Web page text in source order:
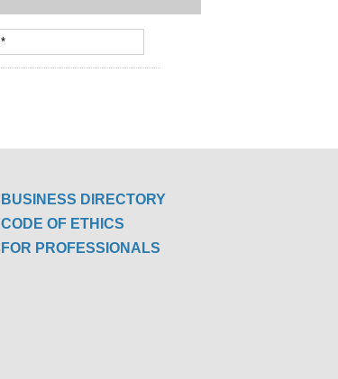
BUSINESS DIRECTORY
CODE OF ETHICS
FOR PROFESSIONALS